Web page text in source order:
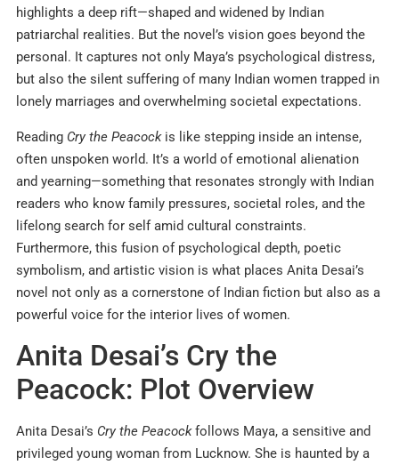
highlights a deep rift—shaped and widened by Indian
patriarchal realities. But the novel’s vision goes beyond the
personal. It captures not only Maya’s psychological distress,
but also the silent suffering of many Indian women trapped in
lonely marriages and overwhelming societal expectations.
Reading Cry the Peacockis like stepping inside an intense,
often unspoken world. It’s a world of emotional alienation
and yearning—something that resonates strongly with Indian
readers who know family pressures, societal roles, and the
lifelong search for self amid cultural constraints.
Furthermore, this fusion of psychological depth, poetic
symbolism, and artistic vision is what places Anita Desai’s
novel not only as a cornerstone of Indian fiction but also as a
powerful voice for the interior lives of women.
Anita Desai’s Cry the
Peacock: Plot Overview
Anita Desai’s Cry the Peacockfollows Maya, a sensitive and
privileged young woman from Lucknow. She is haunted by a